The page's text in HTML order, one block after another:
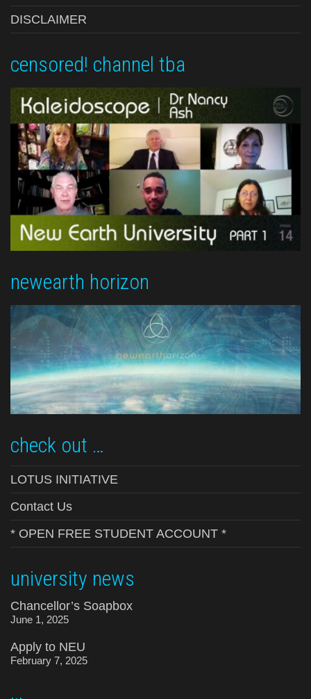
DISCLAIMER
censored! channel tba
newearth horizon
check out …
LOTUS INITIATIVE
Contact Us
* OPEN FREE STUDENT ACCOUNT *
university news
Chancellor’s Soapbox
June 1, 2025
Apply to NEU
February 7, 2025